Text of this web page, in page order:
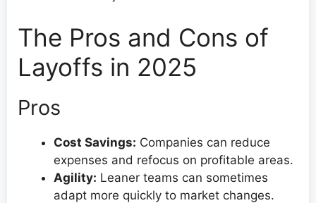
The Pros and Cons of
Layoffs in 2025
Pros
Cost Savings: Companies can reduce
expenses and refocus on profitable areas.
Agility: Leaner teams can sometimes
adapt more quickly to market changes.